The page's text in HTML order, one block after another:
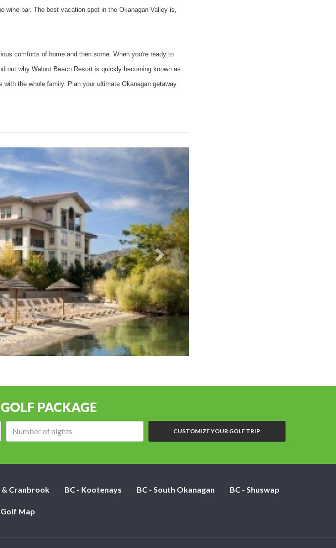
wine bar. The best vacation spot in the Okanagan Valley is,
comforts of home and then some. When you're ready to
out why Walnut Beach Resort is quickly becoming known as
the whole family. Plan your ultimate Okanagan getaway
PACKAGE
CUSTOMIZE YOUR GOLF TRIP
& Cranbrook BC - Kootenays BC - South Okanagan BC - Shuswap
Golf Map